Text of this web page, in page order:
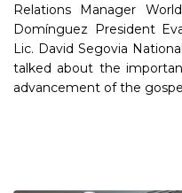
Relations Manager
Domínguez President
Lic. David Segovia
talked about the
advancement of the